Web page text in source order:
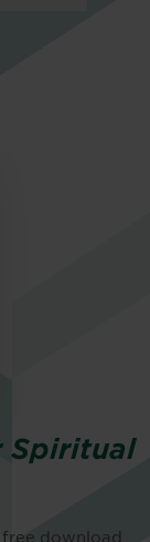
Spiritual
download